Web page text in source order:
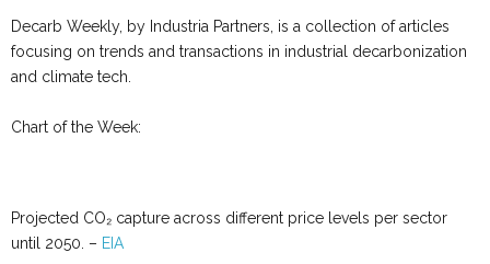
Decarb Weekly, by Industria Partners, is a collection of articles
focusing on trends and transactions in industrial decarbonization
and climate tech.
Chart of the Week:
Projected CO₂ capture across different price levels per sector
until 2050. – EIA